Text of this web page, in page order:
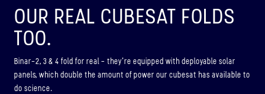
OUR REAL CUBESAT FOLDS
TOO.
Binar-2, 3 & 4 fold for real – they’re equipped with deployable solar
panels, which double the amount of power our cubesat has available to
do science.